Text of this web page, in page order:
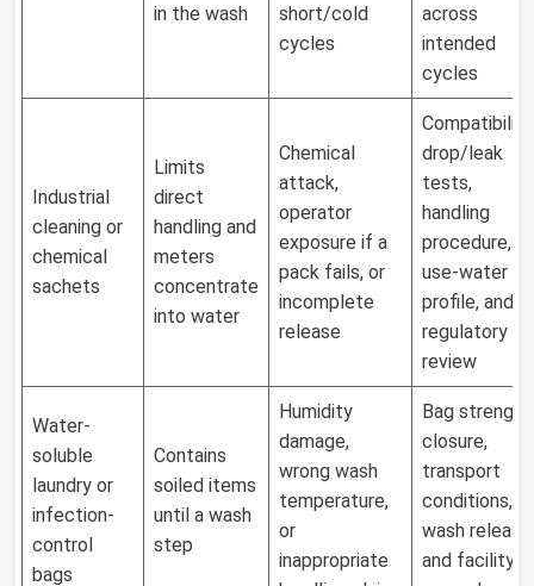
in the wash
short/cold
cycles
across
intended
cycles
Industrial
cleaning or
chemical
sachets
Limits
direct
handling and
meters
concentrate
into water
Chemical
attack,
operator
exposure if a
pack fails, or
incomplete
release
Compatibility,
drop/leak
tests,
handling
procedure,
use-water
profile, and
regulatory
review
Water-
soluble
laundry or
infection-
control
bags
Contains
soiled items
until a wash
step
Humidity
damage,
wrong wash
temperature,
or
inappropriate
Bag strength,
closure,
transport
conditions,
wash release,
and facility